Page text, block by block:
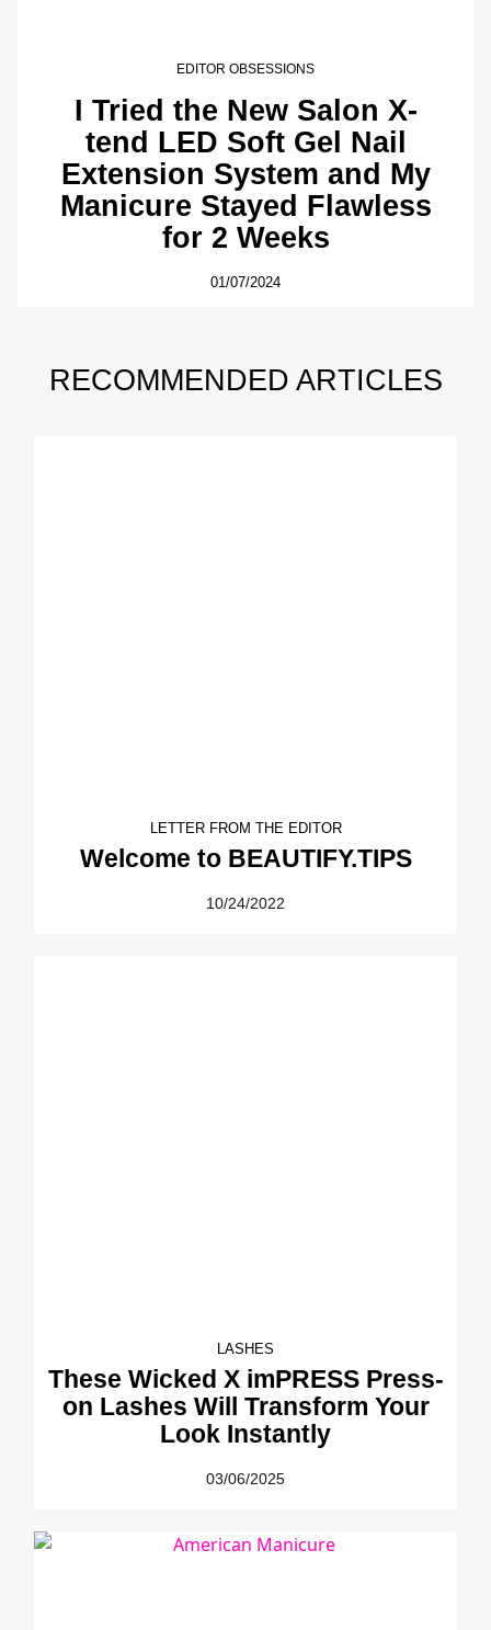
EDITOR OBSESSIONS
I Tried the New Salon X-
tend LED Soft Gel Nail
Extension System and My
Manicure Stayed Flawless
for 2 Weeks
01/07/2024
RECOMMENDED ARTICLES
LETTER FROM THE EDITOR
Welcome to BEAUTIFY.TIPS
10/24/2022
LASHES
These Wicked X imPRESS Press-
on Lashes Will Transform Your
Look Instantly
03/06/2025